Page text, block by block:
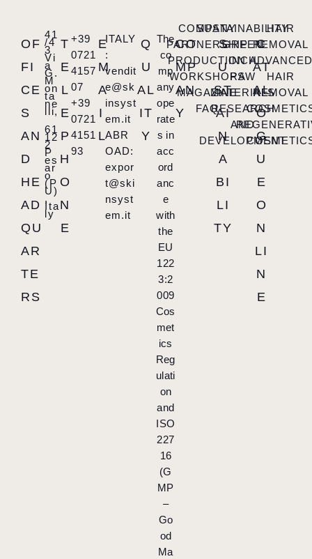
OF
FI
CE
S
AN
D
HE
AD
QU
AR
TE
RS
41
/4
3
Vi
a
G.
M
on
ta
ne
lli,
61
12
2
P
es
ar
o
(P
U)
,
Ita
ly
T
E
L
E
P
H
O
N
E
+39
0721
4157
07
+39
0721
4151
93
E
M
A
I
L
ITALY
:
vendit
e@sk
insyst
em.it
ABR
OAD:
expor
t@ski
nsyst
em.it
Q
U
AL
IT
Y
The
co
mp
any
ope
rate
s in
acc
ord
anc
e
with
the
EU
122
3:2
009
Cos
met
ics
Reg
ulati
on
and
ISO
227
16
(G
MP
–
Go
od
Ma
CO
MP
AN
Y
COMPANY
PARTNERSHIP
PRODUCTION
WORKSHOPS
MAGAZINE
FAQ
S
U
ST
AI
N
A
BI
LI
TY
SUSTAINABILITY
GREEN
INCH
RAW
MATERIALS
RESEARCH
AND
DEVELOPMENT
C
AT
AL
O
G
U
E
O
N
LI
N
E
HAIR
REMOVAL
ADVANCED
HAIR
REMOVAL